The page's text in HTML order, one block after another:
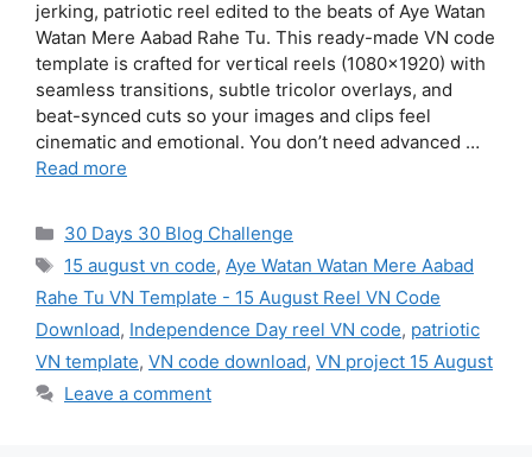
jerking, patriotic reel edited to the beats of Aye Watan
Watan Mere Aabad Rahe Tu. This ready-made VN code
template is crafted for vertical reels (1080×1920) with
seamless transitions, subtle tricolor overlays, and
beat-synced cuts so your images and clips feel
cinematic and emotional. You don’t need advanced …
Read more
Categories
30 Days 30 Blog Challenge
Tags
15 august vn code, Aye Watan Watan Mere Aabad
Rahe Tu VN Template - 15 August Reel VN Code
Download, Independence Day reel VN code, patriotic
VN template, VN code download, VN project 15 August
Leave a comment